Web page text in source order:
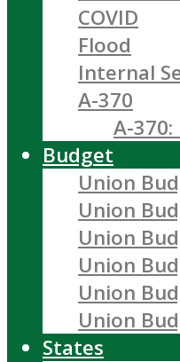
COVID
Flood
Internal
A-370
A-
Budget
Union
Union
Union
Union
Union
Union
States